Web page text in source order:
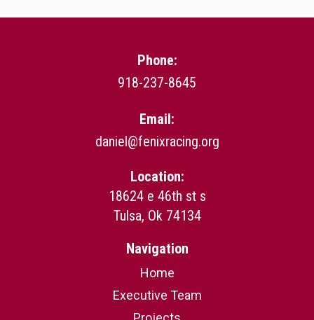
Phone:
918-237-8645
Email:
daniel@fenixracing.org
Location:
18624 e 46th st s
Tulsa, Ok 74134
Navigation
Home
Executive Team